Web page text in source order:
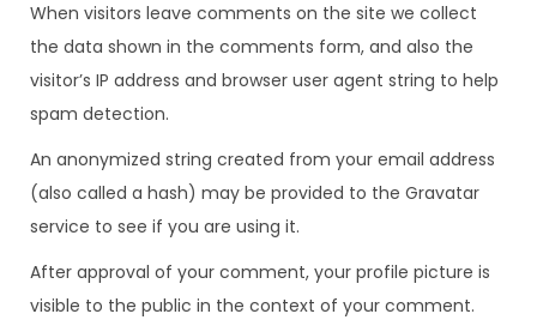
When visitors leave comments on the site we collect
the data shown in the comments form, and also the
visitor’s IP address and browser user agent string to help
spam detection.
An anonymized string created from your email address
(also called a hash) may be provided to the Gravatar
service to see if you are using it.
After approval of your comment, your profile picture is
visible to the public in the context of your comment.